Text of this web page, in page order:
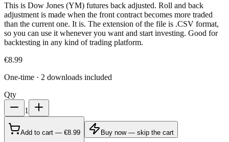
This is Dow Jones (YM) futures back adjusted. Roll and back
adjustment is made when the front contract becomes more traded
than the current one. It is. The extension of the file is .CSV format,
so you can use it whenever you want and start investing. Good for
backtesting in any kind of trading platform.
€8.99
One-time · 2 downloads included
Qty
1
Add to cart — €8.99 Buy now — skip the cart